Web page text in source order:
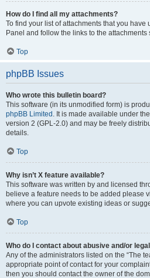
How do I find all my attachments?
To find your list of attachments that you have
Panel and follow the links to the attachments
Top
phpBB Issues
Who wrote this bulletin board?
This software (in its unmodified form) is
phpBB Limited . It is made available under
version 2 (GPL-2.0) and may be freely
details.
Top
Why isn’t X feature available?
This software was written by and licensed
believe a feature needs to be added please
where you can upvote existing ideas or
Top
Who do I contact about abusive and/or
Any of the administrators listed on the “The
appropriate point of contact for your
then you should contact the owner of the